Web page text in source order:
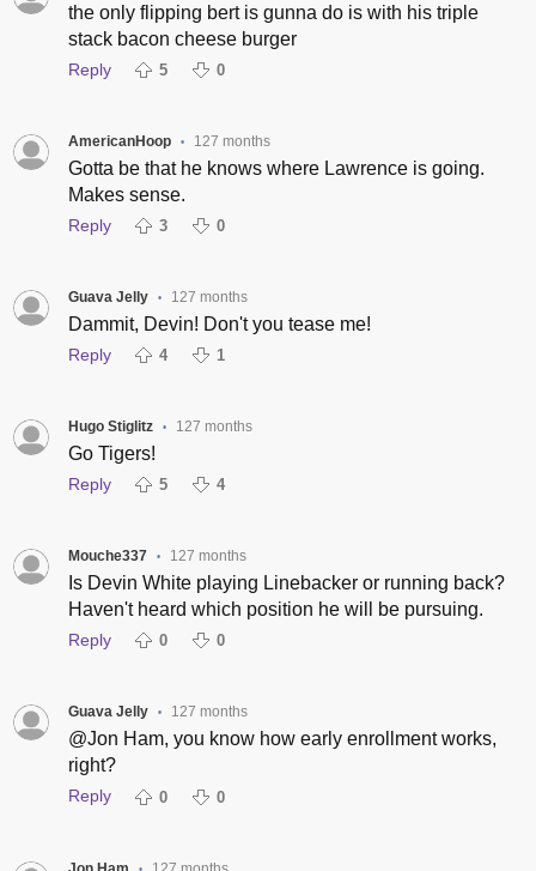
the only flipping bert is gunna do is with his triple
stack bacon cheese burger
Reply 5 0
AmericanHoop • 127 months
Gotta be that he knows where Lawrence is going.
Makes sense.
Reply 3 0
Guava Jelly • 127 months
Dammit, Devin! Don't you tease me!
Reply 4 1
Hugo Stiglitz • 127 months
Go Tigers!
Reply 5 4
Mouche337 • 127 months
Is Devin White playing Linebacker or running back?
Haven't heard which position he will be pursuing.
Reply 0 0
Guava Jelly • 127 months
@Jon Ham, you know how early enrollment works,
right?
Reply 0 0